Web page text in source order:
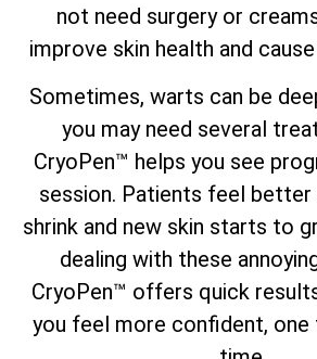
not need surgery or
improve skin health and
Sometimes, warts can be
you may need several
CryoPen™ helps you see
session. Patients feel
shrink and new skin starts to
dealing with these
CryoPen™ offers quick
you feel more confident,